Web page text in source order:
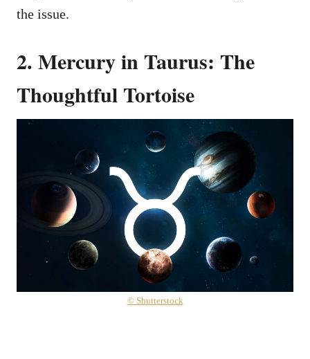
the issue.
2. Mercury in Taurus: The
Thoughtful Tortoise
© Shutterstock